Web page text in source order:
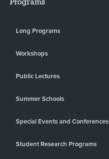
Long Programs
Workshops
Public Lectures
Summer Schools
Special Events and Conferences
Student Research Programs